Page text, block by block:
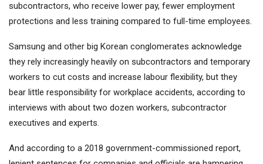
subcontractors, who receive lower pay, fewer employment
protections and less training compared to full-time employees.
Samsung and other big Korean conglomerates acknowledge
they rely increasingly heavily on subcontractors and temporary
workers to cut costs and increase labour flexibility, but they
bear little responsibility for workplace accidents, according to
interviews with about two dozen workers, subcontractor
executives and experts.
And according to a 2018 government-commissioned report,